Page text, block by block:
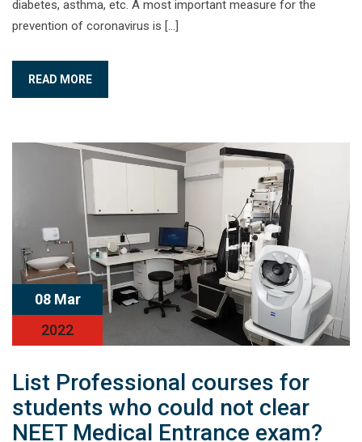
diabetes, asthma, etc. A most important measure for the
prevention of coronavirus is […]
READ MORE
08 Mar
2022
List Professional courses for
students who could not clear
NEET Medical Entrance exam?